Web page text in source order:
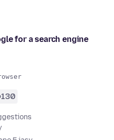
for a search engine
130